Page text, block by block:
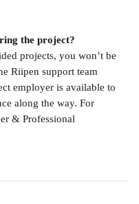
the project?
projects, you won’t be
Riipen support team
employer is available to
along the way. For
& Professional